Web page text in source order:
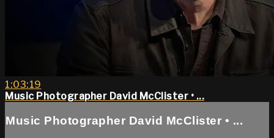
1:03:19
Music Photographer David McClister • ...
Music Photographer David McClister • ...